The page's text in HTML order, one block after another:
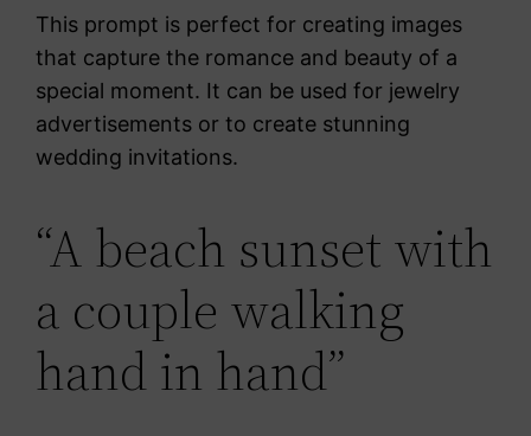
This prompt is perfect for creating images
that capture the romance and beauty of a
special moment. It can be used for jewelry
advertisements or to create stunning
wedding invitations.
“A beach sunset with
a couple walking
hand in hand”